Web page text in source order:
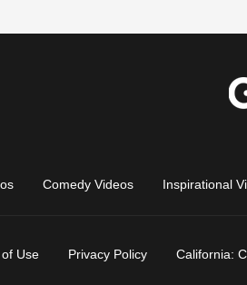
Comedy Videos Inspirational
Use Privacy Policy California: